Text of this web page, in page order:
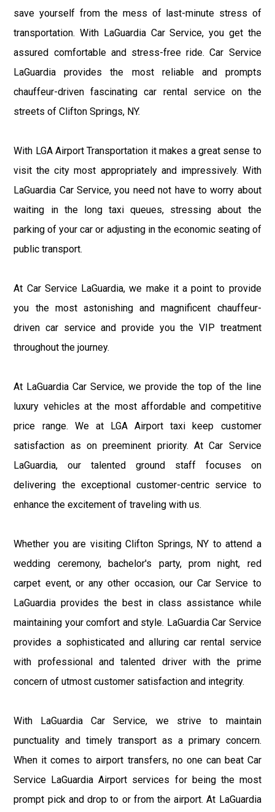
save yourself from the mess of last-minute stress of
transportation. With LaGuardia Car Service, you get the
assured comfortable and stress-free ride. Car Service
LaGuardia provides the most reliable and prompts
chauffeur-driven fascinating car rental service on the
streets of Clifton Springs, NY.
With LGA Airport Transportation it makes a great sense to
visit the city most appropriately and impressively. With
LaGuardia Car Service, you need not have to worry about
waiting in the long taxi queues, stressing about the
parking of your car or adjusting in the economic seating of
public transport.
At Car Service LaGuardia, we make it a point to provide
you the most astonishing and magnificent chauffeur-
driven car service and provide you the VIP treatment
throughout the journey.
At LaGuardia Car Service, we provide the top of the line
luxury vehicles at the most affordable and competitive
price range. We at LGA Airport taxi keep customer
satisfaction as on preeminent priority. At Car Service
LaGuardia, our talented ground staff focuses on
delivering the exceptional customer-centric service to
enhance the excitement of traveling with us.
Whether you are visiting Clifton Springs, NY to attend a
wedding ceremony, bachelor's party, prom night, red
carpet event, or any other occasion, our Car Service to
LaGuardia provides the best in class assistance while
maintaining your comfort and style. LaGuardia Car Service
provides a sophisticated and alluring car rental service
with professional and talented driver with the prime
concern of utmost customer satisfaction and integrity.
With LaGuardia Car Service, we strive to maintain
punctuality and timely transport as a primary concern.
When it comes to airport transfers, no one can beat Car
Service LaGuardia Airport services for being the most
prompt pick and drop to or from the airport. At LaGuardia